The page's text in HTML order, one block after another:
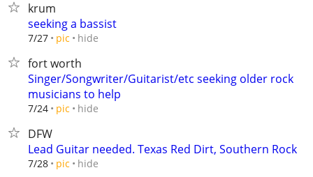
krum
seeking a bassist
7/27 pic hide
fort worth
Singer/Songwriter/Guitarist/etc seeking older rock
musicians to help
7/24 pic hide
DFW
Lead Guitar needed. Texas Red Dirt, Southern Rock
7/28 pic hide